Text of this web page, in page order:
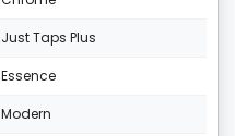
Just Taps Plus
Essence
Modern